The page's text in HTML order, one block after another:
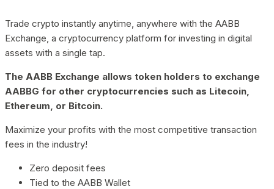
Trade crypto instantly anytime, anywhere with the AABB
Exchange, a cryptocurrency platform for investing in digital
assets with a single tap.
The AABB Exchange allows token holders to exchange
AABBG for other cryptocurrencies such as Litecoin,
Ethereum, or Bitcoin.
Maximize your profits with the most competitive transaction
fees in the industry!
Zero deposit fees
Tied to the AABB Wallet